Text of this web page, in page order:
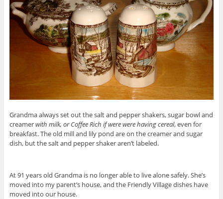
Grandma always set out the salt and pepper shakers, sugar bowl and
creamerwith milk, or Coffee Rich if were were having cereal, even for
breakfast. The old mill and lily pond are on the creamer and sugar
dish, but the salt and pepper shaker aren’t labeled.
At 91 years old Grandma is no longer able to live alone safely. She’s
moved into my parent’s house, and the Friendly Village dishes have
moved into our house.